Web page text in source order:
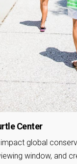
Center
global
window, and